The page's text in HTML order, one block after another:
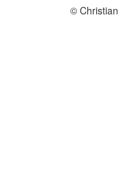
© Christian